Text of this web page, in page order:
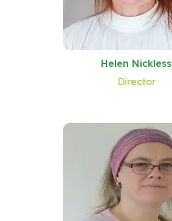
Helen Nickless
Director